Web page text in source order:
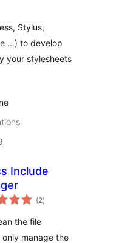
Stylus,
…) to develop
your stylesheets
Include
(2total
ratings
)
the file
only manage the